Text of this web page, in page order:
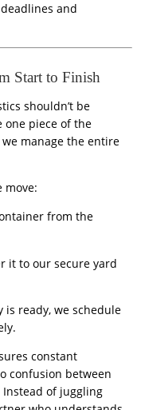
and
Start to Finish
shouldn’t be
one piece of the
manage the entire
move:
from the
it to our secure yard
is ready, we schedule
constant
confusion between
of juggling